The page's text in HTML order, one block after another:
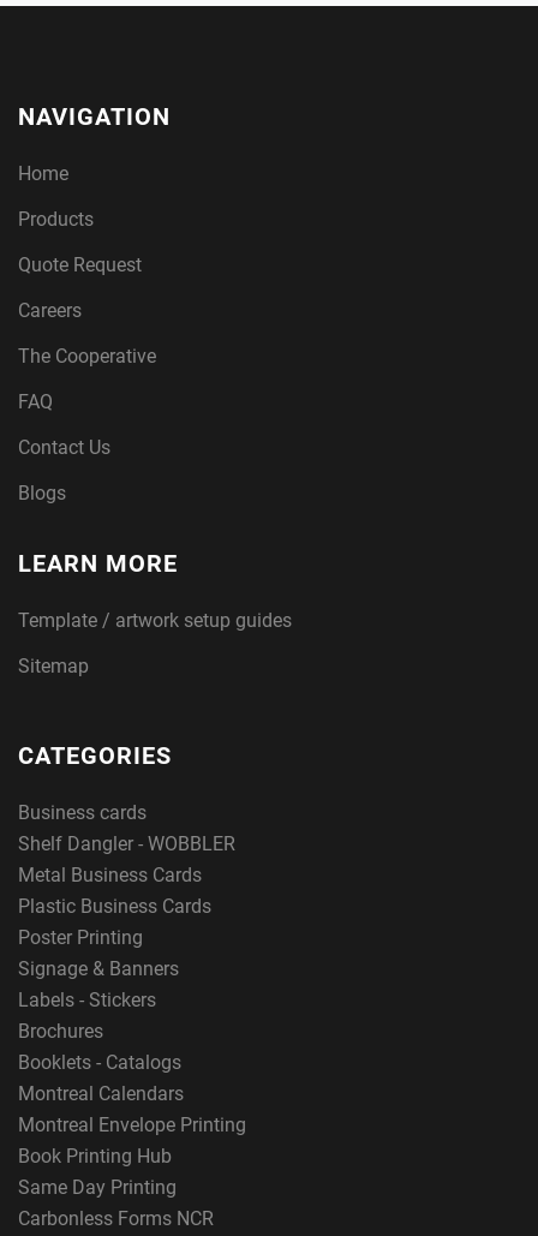
NAVIGATION
Home
Products
Quote Request
Careers
The Cooperative
FAQ
Contact Us
Blogs
LEARN MORE
Template / artwork setup guides
Sitemap
CATEGORIES
Business cards
Shelf Dangler - WOBBLER
Metal Business Cards
Plastic Business Cards
Poster Printing
Signage & Banners
Labels - Stickers
Brochures
Booklets - Catalogs
Montreal Calendars
Montreal Envelope Printing
Book Printing Hub
Same Day Printing
Carbonless Forms NCR